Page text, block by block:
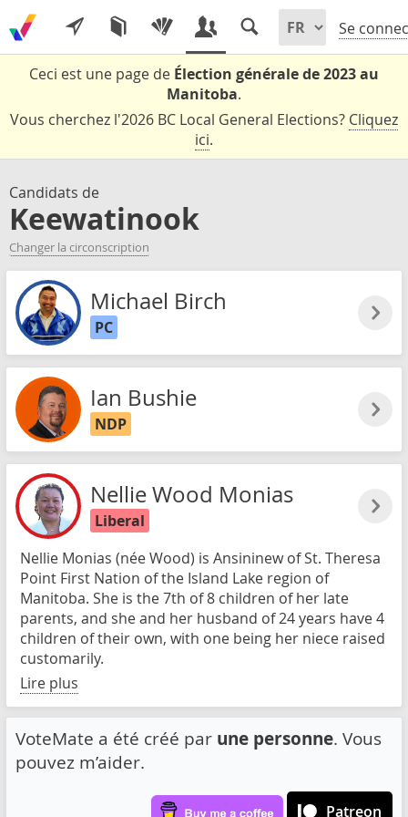
Se
Ceci est une page de Élection générale de 2023 au
Manitoba.
Vous cherchez l'2026 BC Local General Elections? Cliquez
ici.
Candidats de
Keewatinook
Changer la circonscription
Michael Birch
PC
Ian Bushie
NDP
Nellie Wood Monias
Liberal
Nellie Monias (née Wood) is Ansininew of St. Theresa
Point First Nation of the Island Lake region of
Manitoba. She is the 7th of 8 children of her late
parents, and she and her husband of 24 years have 4
children of their own, with one being her niece raised
customarily.
Lire plus
VoteMate a été créé par une personne. Vous
pouvez m’aider.
Patreon